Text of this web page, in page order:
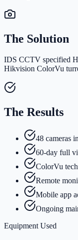
The Solution
IDS CCTV specified
Hikvision ColorVu
The Results
48 cameras
60-day full
ColorVu
Remote
Mobile app
Ongoing
Equipment Used